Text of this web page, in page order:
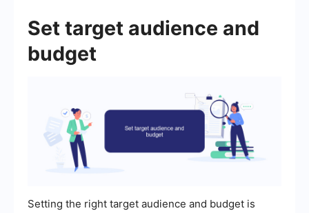
Set target audience and
budget
Setting the right target audience and budget is